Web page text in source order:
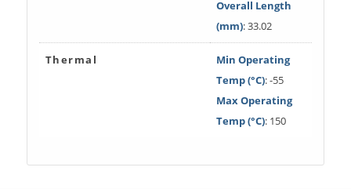
Overall Length
(mm): 33.02
Thermal
Min Operating
Temp (°C): -55
Max Operating
Temp (°C): 150